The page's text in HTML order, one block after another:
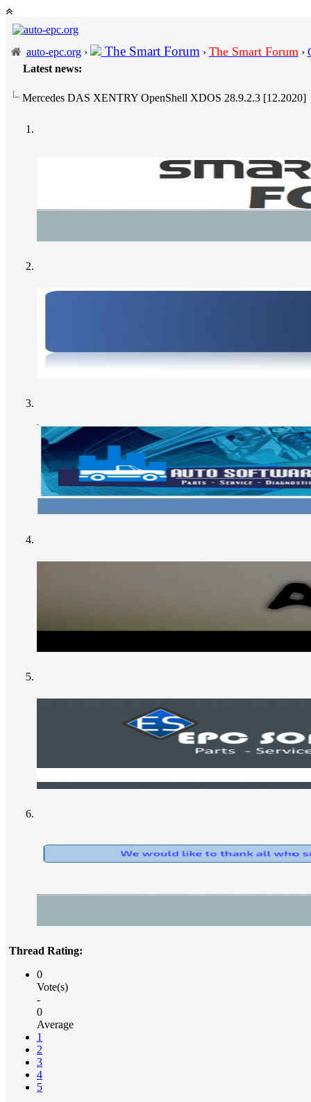
auto-epc.org› The Smart Forum › The Smart Forum ›
Latest news:
Mercedes DAS XENTRY OpenShell XDOS 28.9.2.3 [12.2020]
Thread Rating:
0
Vote(s)
-
0
Average
1
2
3
4
5